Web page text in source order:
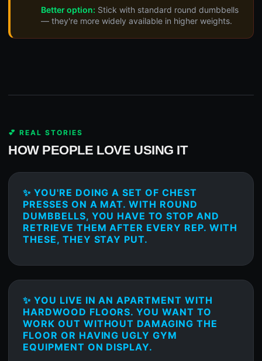
Better option: Stick with standard round dumbbells
— they're more widely available in higher weights.
💕 REAL STORIES
HOW PEOPLE LOVE USING IT
✨ YOU'RE DOING A SET OF CHEST
PRESSES ON A MAT. WITH ROUND
DUMBBELLS, YOU HAVE TO STOP AND
RETRIEVE THEM AFTER EVERY REP. WITH
THESE, THEY STAY PUT.
✨ YOU LIVE IN AN APARTMENT WITH
HARDWOOD FLOORS. YOU WANT TO
WORK OUT WITHOUT DAMAGING THE
FLOOR OR HAVING UGLY GYM
EQUIPMENT ON DISPLAY.